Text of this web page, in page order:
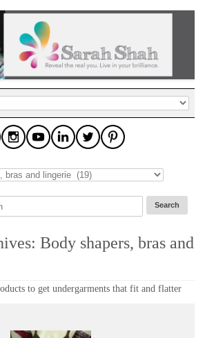
Body shapers, bras and
to get undergarments that fit and flatter